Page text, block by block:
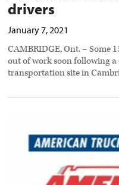
drivers
January 7, 2021
CAMBRIDGE, Ont. – Some
out of work soon following a
transportation site in
nominations